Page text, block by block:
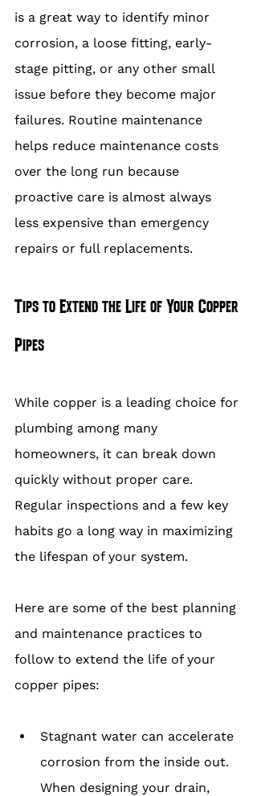
is a great way to identify minor
corrosion, a loose fitting, early-
stage pitting, or any other small
issue before they become major
failures. Routine maintenance
helps reduce maintenance costs
over the long run because
proactive care is almost always
less expensive than emergency
repairs or full replacements.
Tips to Extend the Life of Your Copper
Pipes
While copper is a leading choice for
plumbing among many
homeowners, it can break down
quickly without proper care.
Regular inspections and a few key
habits go a long way in maximizing
the lifespan of your system.
Here are some of the best planning
and maintenance practices to
follow to extend the life of your
copper pipes:
Stagnant water can accelerate
corrosion from the inside out.
When designing your drain,